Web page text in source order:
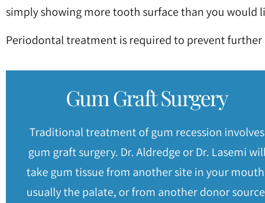
simply showing more tooth surface than you would
Periodontal treatment is required to prevent
Gum Graft Surgery
Traditional treatment of gum recession involves
gum graft surgery. Dr. Aldredge or Dr. Lasemi will
take gum tissue from another site in your
usually the palate, or from another donor